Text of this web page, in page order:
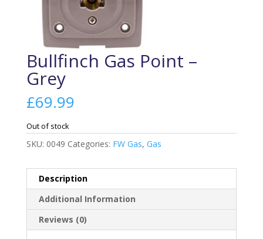
Bullfinch Gas Point –
Grey
£69.99
Out of stock
SKU: 0049 Categories: FW Gas, Gas
Description
Additional Information
Reviews (0)